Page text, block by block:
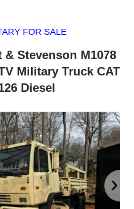
FOR SALE
& Stevenson M1078
Military Truck CAT
Diesel
›